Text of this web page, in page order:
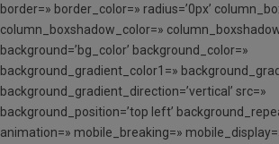
border=» border_color=» radius=’0px’
column_boxshadow_color=»
background=’bg_color’ background_color=»
background_gradient_color1=»
background_gradient_direction=’vertical’ src=»
background_position=’top left’
animation=» mobile_breaking=»